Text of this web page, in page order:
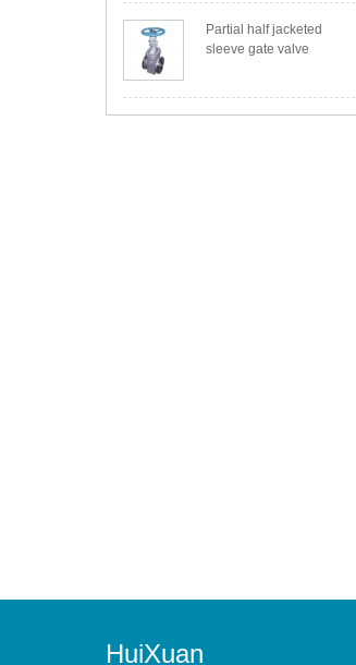
Partial half jacketed
sleeve gate valve
HuiXuan